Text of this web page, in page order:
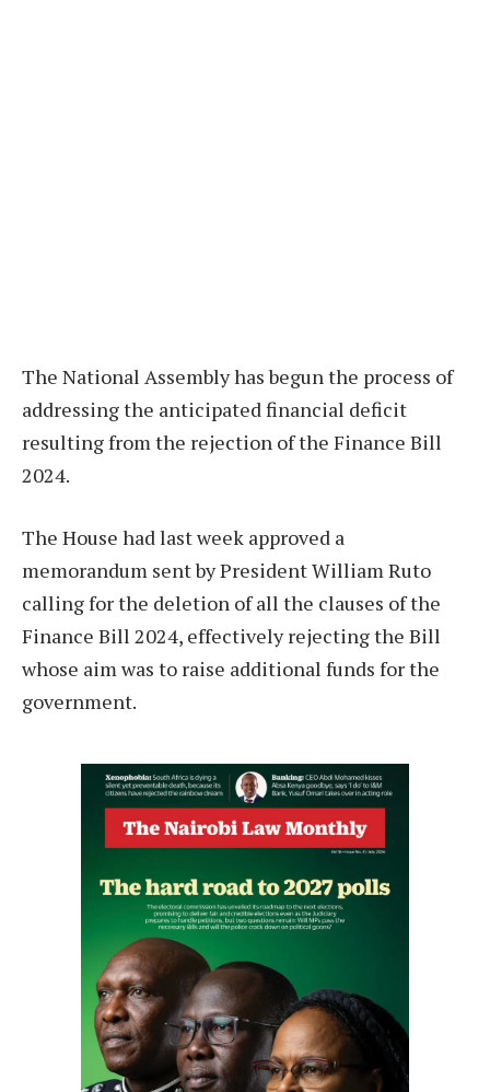
The National Assembly has begun the process of
addressing the anticipated financial deficit
resulting from the rejection of the Finance Bill
2024.
The House had last week approved a
memorandum sent by President William Ruto
calling for the deletion of all the clauses of the
Finance Bill 2024, effectively rejecting the Bill
whose aim was to raise additional funds for the
government.